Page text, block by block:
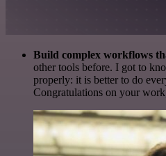
Build complex workflows
other tools before. I got to
properly: it is better to do
Congratulations on your